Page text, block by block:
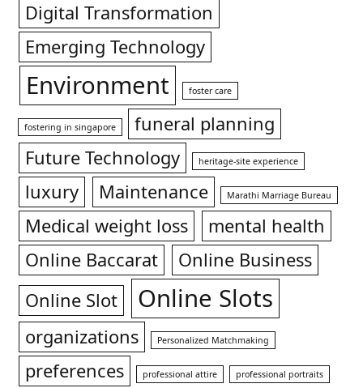
Digital Transformation
Emerging Technology
Environment foster care
fostering in singapore
funeral planning
Future Technology
heritage-site experience
luxury Maintenance Marathi Marriage Bureau
Medical weight loss
mental health
Online Baccarat
Online Business
Online Slot
Online Slots
organizations Personalized Matchmaking
preferences professional attire professional portraits